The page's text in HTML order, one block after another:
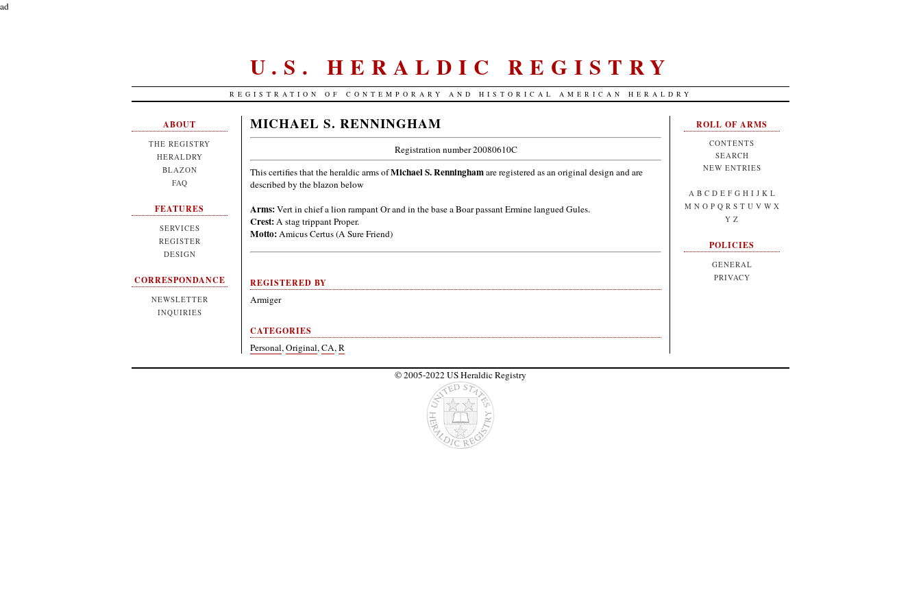
ad
U.S. HERALDIC REGISTRY
REGISTRATION OF CONTEMPORARY AND HISTORICAL AMERICAN HERALDRY
ABOUT
THE REGISTRY
HERALDRY
BLAZON
FAQ
FEATURES
SERVICES
REGISTER
DESIGN
CORRESPONDANCE
NEWSLETTER
INQUIRIES
MICHAEL S. RENNINGHAM
Registration number 20080610C
This certifies that the heraldic arms ofMichael S. Renninghamare registered as an original design and are
described by the blazon below
Arms:Vert in chief a lion rampant Or and in the base a Boar passant Ermine langued Gules.
Crest:A stag trippant Proper.
Motto:Amicus Certus (A Sure Friend)
REGISTERED BY
Armiger
CATEGORIES
Personal,Original,CA,R
ROLL OF ARMS
CONTENTS
SEARCH
NEW ENTRIES
A B C D E F G H I J K L
M N O P Q R S T U V W X
Y Z
POLICIES
GENERAL
PRIVACY
© 2005-2022 US Heraldic Registry